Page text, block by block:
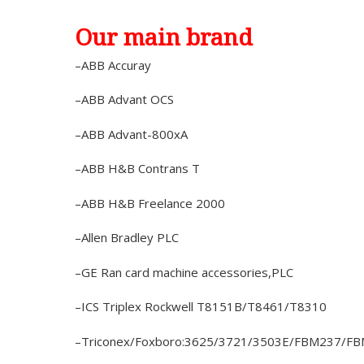
Our main brand
–ABB Accuray
–ABB Advant OCS
–ABB Advant-800xA
–ABB H&B Contrans T
–ABB H&B Freelance 2000
–Allen Bradley PLC
–GE Ran card machine accessories,PLC
–ICS Triplex Rockwell T8151B/T8461/T8310
–Triconex/Foxboro:3625/3721/3503E/FBM237/